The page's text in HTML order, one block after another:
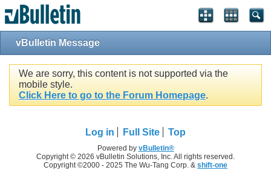
vBulletin Message
We are sorry, this content is not supported via the
mobile style.
Click Here to go to the Forum Homepage.
Log in Full Site Top
Powered by vBulletin®
Copyright © 2026 vBulletin Solutions, Inc. All rights reserved.
Copyright ©2000 - 2025 The Wu-Tang Corp. & shift-one